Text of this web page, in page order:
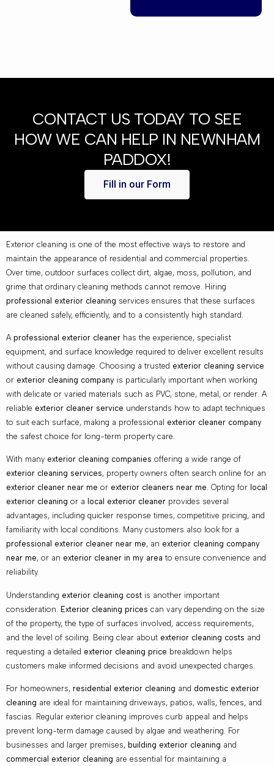
CONTACT US TODAY TO SEE
HOW WE CAN HELP IN NEWNHAM
PADDOX!
Fill in our Form
Exterior cleaning is one of the most effective ways to restore and
maintain the appearance of residential and commercial properties.
Over time, outdoor surfaces collect dirt, algae, moss, pollution, and
grime that ordinary cleaning methods cannot remove. Hiring
professional exterior cleaning services ensures that these surfaces
are cleaned safely, efficiently, and to a consistently high standard.
A professional exterior cleaner has the experience, specialist
equipment, and surface knowledge required to deliver excellent results
without causing damage. Choosing a trusted exterior cleaning service
or exterior cleaning company is particularly important when working
with delicate or varied materials such as PVC, stone, metal, or render. A
reliable exterior cleaner service understands how to adapt techniques
to suit each surface, making a professional exterior cleaner company
the safest choice for long-term property care.
With many exterior cleaning companies offering a wide range of
exterior cleaning services, property owners often search online for an
exterior cleaner near me or exterior cleaners near me. Opting for local
exterior cleaning or a local exterior cleaner provides several
advantages, including quicker response times, competitive pricing, and
familiarity with local conditions. Many customers also look for a
professional exterior cleaner near me, an exterior cleaning company
near me, or an exterior cleaner in my area to ensure convenience and
reliability.
Understanding exterior cleaning cost is another important
consideration. Exterior cleaning prices can vary depending on the size
of the property, the type of surfaces involved, access requirements,
and the level of soiling. Being clear about exterior cleaning costs and
requesting a detailed exterior cleaning price breakdown helps
customers make informed decisions and avoid unexpected charges.
For homeowners, residential exterior cleaning and domestic exterior
cleaning are ideal for maintaining driveways, patios, walls, fences, and
fascias. Regular exterior cleaning improves curb appeal and helps
prevent long-term damage caused by algae and weathering. For
businesses and larger premises, building exterior cleaning and
commercial exterior cleaning are essential for maintaining a